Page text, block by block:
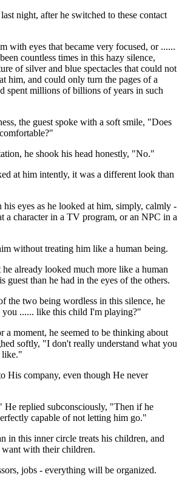
night, after he switched to these contact
with eyes that became very focused, or ......
countless times in this hazy silence,
of silver and blue spectacles that could not
him, and could only turn the pages of a
spent millions of billions of years in such
the guest spoke with a soft smile, "Does
he shook his head honestly, "No."
at him intently, it was a different look than
his eyes as he looked at him, simply, calmly -
a character in a TV program, or an NPC in a
without treating him like a human being.
already looked much more like a human
guest than he had in the eyes of the others.
the two being wordless in this silence, he
...... like this child I'm playing?"
a moment, he seemed to be thinking about
softly, "I don't really understand what you
like."
His company, even though He never
He replied subconsciously, "Then if he
capable of not letting him go."
in this inner circle treats his children, and
with their children.
jobs - everything will be organized.